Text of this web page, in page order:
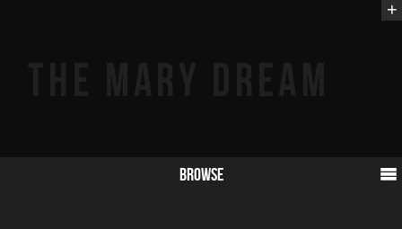
+
Browse